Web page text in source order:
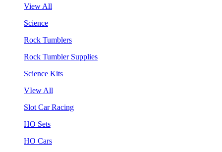
View All
Science
Rock Tumblers
Rock Tumbler Supplies
Science Kits
VIew All
Slot Car Racing
HO Sets
HO Cars